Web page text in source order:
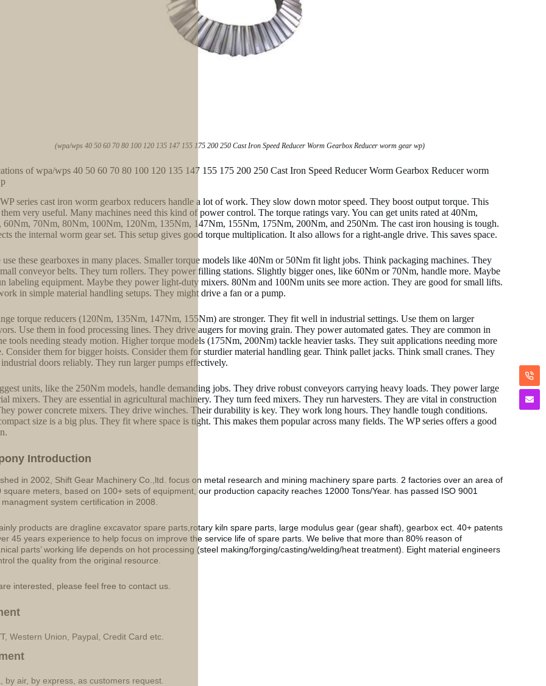
(wpa/wps 40 50 60 70 80 100 120 135 147 155 175 200 250 Cast Iron Speed Reducer Worm Gearbox Reducer worm gear wp)
of wpa/wps 40 50 60 70 80 100 120 135 147 155 175 200 250 Cast Iron Speed Reducer Worm Gearbox Reducer worm
series cast iron worm gearbox reducers handle a lot of work. They slow down motor speed. They boost output torque. This
them very useful. Many machines need this kind of power control. The torque ratings vary. You can get units rated at 40Nm,
60Nm, 70Nm, 80Nm, 100Nm, 120Nm, 135Nm, 147Nm, 155Nm, 175Nm, 200Nm, and 250Nm. The cast iron housing is tough.
the internal worm gear set. This setup gives good torque multiplication. It also allows for a right-angle drive. This saves space.
use these gearboxes in many places. Smaller torque models like 40Nm or 50Nm fit light jobs. Think packaging machines. They
conveyor belts. They turn rollers. They power filling stations. Slightly bigger ones, like 60Nm or 70Nm, handle more. Maybe
labeling equipment. Maybe they power light-duty mixers. 80Nm and 100Nm units see more action. They are good for small lifts.
in simple material handling setups. They might drive a fan or a pump.
torque reducers (120Nm, 135Nm, 147Nm, 155Nm) are stronger. They fit well in industrial settings. Use them on larger
Use them in food processing lines. They drive augers for moving grain. They power automated gates. They are common in
tools needing steady motion. Higher torque models (175Nm, 200Nm) tackle heavier tasks. They suit applications needing more
Consider them for bigger hoists. Consider them for sturdier material handling gear. Think pallet jacks. Think small cranes. They
doors reliably. They run larger pumps effectively.
units, like the 250Nm models, handle demanding jobs. They drive robust conveyors carrying heavy loads. They power large
mixers. They are essential in agricultural machinery. They turn feed mixers. They run harvesters. They are vital in construction
power concrete mixers. They drive winches. Their durability is key. They work long hours. They handle tough conditions.
size is a big plus. They fit where space is tight. This makes them popular across many fields. The WP series offers a good
ony Introduction
in 2002, Shift Gear Machinery Co.,ltd. focus on metal research and mining machinery spare parts. 2 factories over an area of
square meters, based on 100+ sets of equipment, our production capacity reaches 12000 Tons/Year. has passed ISO 9001
system certification in 2008.
products are dragline excavator spare parts,rotary kiln spare parts, large modulus gear (gear shaft), gearbox ect. 40+ patents
45 years experience to help focus on improve the service life of spare parts. We belive that more than 80% reason of
parts’ working life depends on hot processing (steel making/forging/casting/welding/heat treatment). Eight material engineers
the quality from the original resource.
interested, please feel free to contact us.
Western Union, Paypal, Credit Card etc.
by air, by express, as customers request.